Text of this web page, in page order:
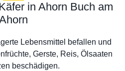
in Ahorn Buch am
Lebensmittel befallen und
Gerste, Reis, Ölsaaten
beschädigen.